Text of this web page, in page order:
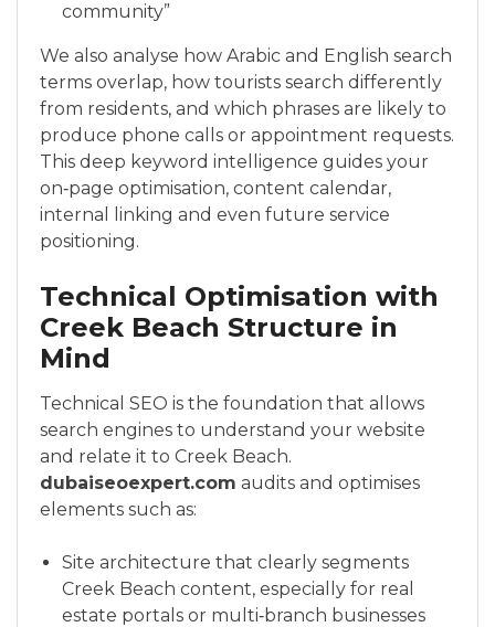
community”
We also analyse how Arabic and English search
terms overlap, how tourists search differently
from residents, and which phrases are likely to
produce phone calls or appointment requests.
This deep keyword intelligence guides your
on‑page optimisation, content calendar,
internal linking and even future service
positioning.
Technical Optimisation with
Creek Beach Structure in
Mind
Technical SEO is the foundation that allows
search engines to understand your website
and relate it to Creek Beach.
dubaiseoexpert.com audits and optimises
elements such as:
Site architecture that clearly segments
Creek Beach content, especially for real
estate portals or multi‑branch businesses